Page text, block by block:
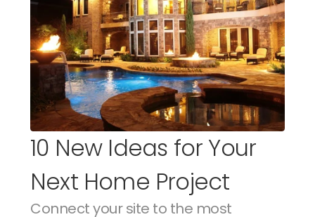
10 New Ideas for Your
Next Home Project
Connect your site to the most